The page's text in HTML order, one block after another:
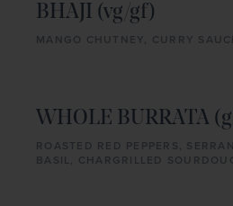
BHAJI (vg/gf)
MANGO CHUTNEY, CURRY
WHOLE BURRATA
ROASTED RED PEPPERS,
BASIL, CHARGRILLED